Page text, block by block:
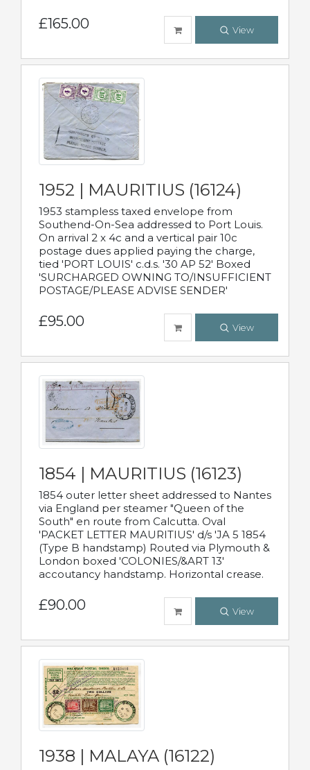
£165.00 View
1952 | MAURITIUS (16124)
1953 stampless taxed envelope from
Southend-On-Sea addressed to Port Louis.
On arrival 2 x 4c and a vertical pair 10c
postage dues applied paying the charge,
tied 'PORT LOUIS' c.d.s. '30 AP 52' Boxed
'SURCHARGED OWNING TO/INSUFFICIENT
POSTAGE/PLEASE ADVISE SENDER'
£95.00 View
1854 | MAURITIUS (16123)
1854 outer letter sheet addressed to Nantes
via England per steamer "Queen of the
South" en route from Calcutta. Oval
'PACKET LETTER MAURITIUS' d/s 'JA 5 1854
(Type B handstamp) Routed via Plymouth &
London boxed 'COLONIES/&ART 13'
accoutancy handstamp. Horizontal crease.
£90.00 View
1938 | MALAYA (16122)